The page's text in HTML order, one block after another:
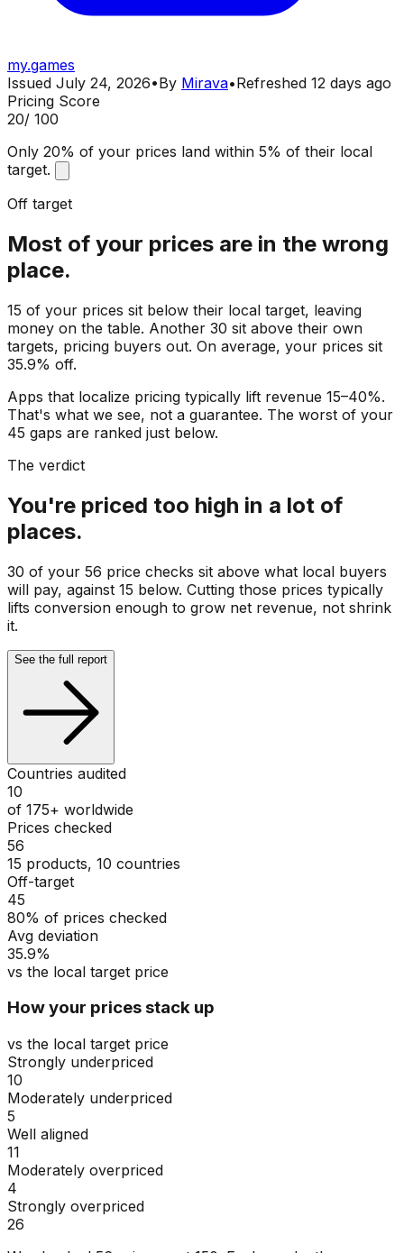
my.games
Issued July 24, 2026•By Mirava•Refreshed 12 days ago
Pricing Score
20/ 100
Only 20% of your prices land within 5% of their local
target.
Off target
Most of your prices are in the wrong
place.
15 of your prices sit below their local target, leaving
money on the table. Another 30 sit above their own
targets, pricing buyers out. On average, your prices sit
35.9% off.
Apps that localize pricing typically lift revenue 15–40%.
That's what we see, not a guarantee. The worst of your
45 gaps are ranked just below.
The verdict
You're priced too high in a lot of
places.
30 of your 56 price checks sit above what local buyers
will pay, against 15 below. Cutting those prices typically
lifts conversion enough to grow net revenue, not shrink
it.
See the full report
Countries audited
10
of 175+ worldwide
Prices checked
56
15 products, 10 countries
Off-target
45
80% of prices checked
Avg deviation
35.9%
vs the local target price
How your prices stack up
vs the local target price
Strongly underpriced
10
Moderately underpriced
5
Well aligned
11
Moderately overpriced
4
Strongly overpriced
26